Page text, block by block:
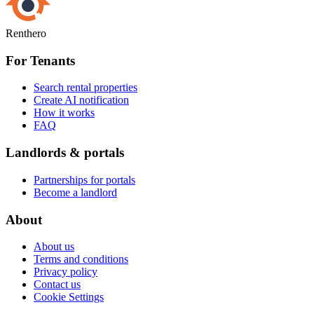
Renthero
For Tenants
Search rental properties
Create AI notification
How it works
FAQ
Landlords & portals
Partnerships for portals
Become a landlord
About
About us
Terms and conditions
Privacy policy
Contact us
Cookie Settings